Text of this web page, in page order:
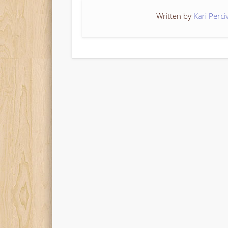
Written by Kari